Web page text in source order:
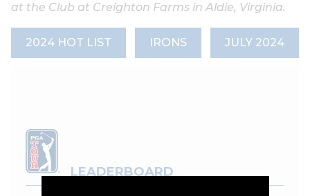
at the Club at Creighton Farms in Aldie, Virginia.
2024 HOT LIST IRONS JULY 2024
LEADERBOARD